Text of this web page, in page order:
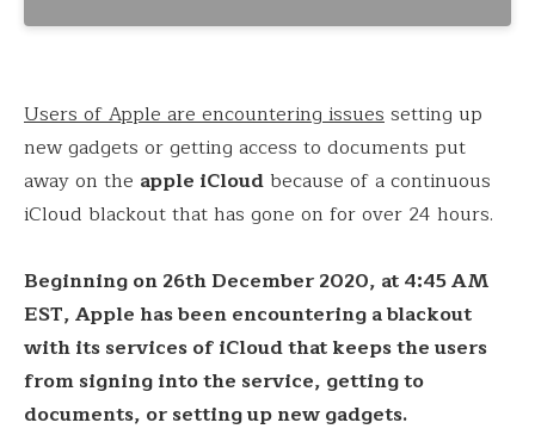
Users of Apple are encountering issuessetting up
new gadgets or getting access to documents put
away on the apple iCloudbecause of a continuous
iCloud blackout that has gone on for over 24 hours.
Beginning on 26th December 2020, at 4:45 AM
EST, Apple has been encountering a blackout
with its services of iCloud that keeps the users
from signing into the service, getting to
documents, or setting up new gadgets.